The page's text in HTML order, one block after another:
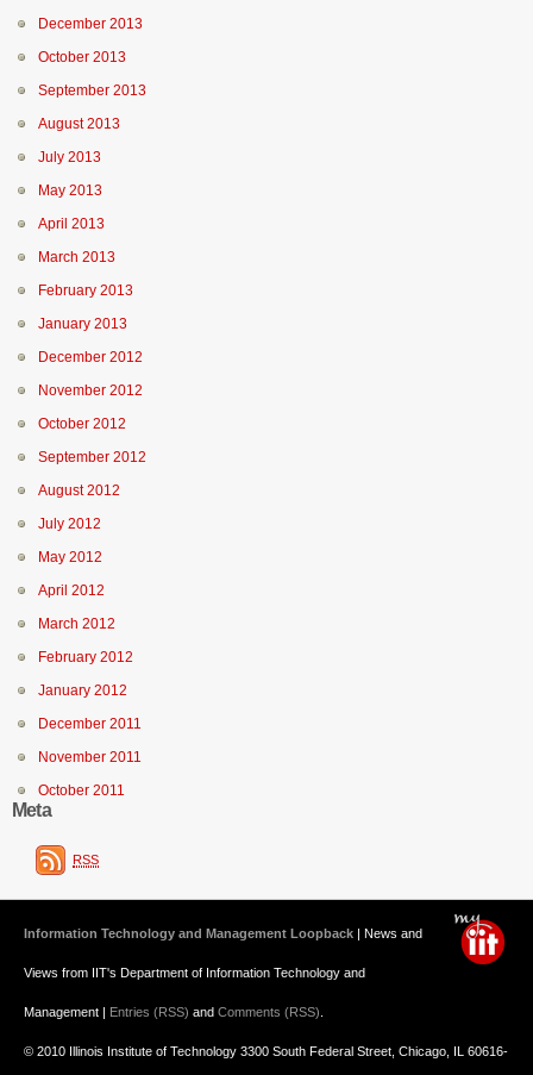
December 2013
October 2013
September 2013
August 2013
July 2013
May 2013
April 2013
March 2013
February 2013
January 2013
December 2012
November 2012
October 2012
September 2012
August 2012
July 2012
May 2012
April 2012
March 2012
February 2012
January 2012
December 2011
November 2011
October 2011
Meta
RSS
Information Technology and Management Loopback | News and
Views from IIT's Department of Information Technology and
Management | Entries (RSS) and Comments (RSS)
© 2010 Illinois Institute of Technology 3300 South Federal Street, Chicago, IL 60616-